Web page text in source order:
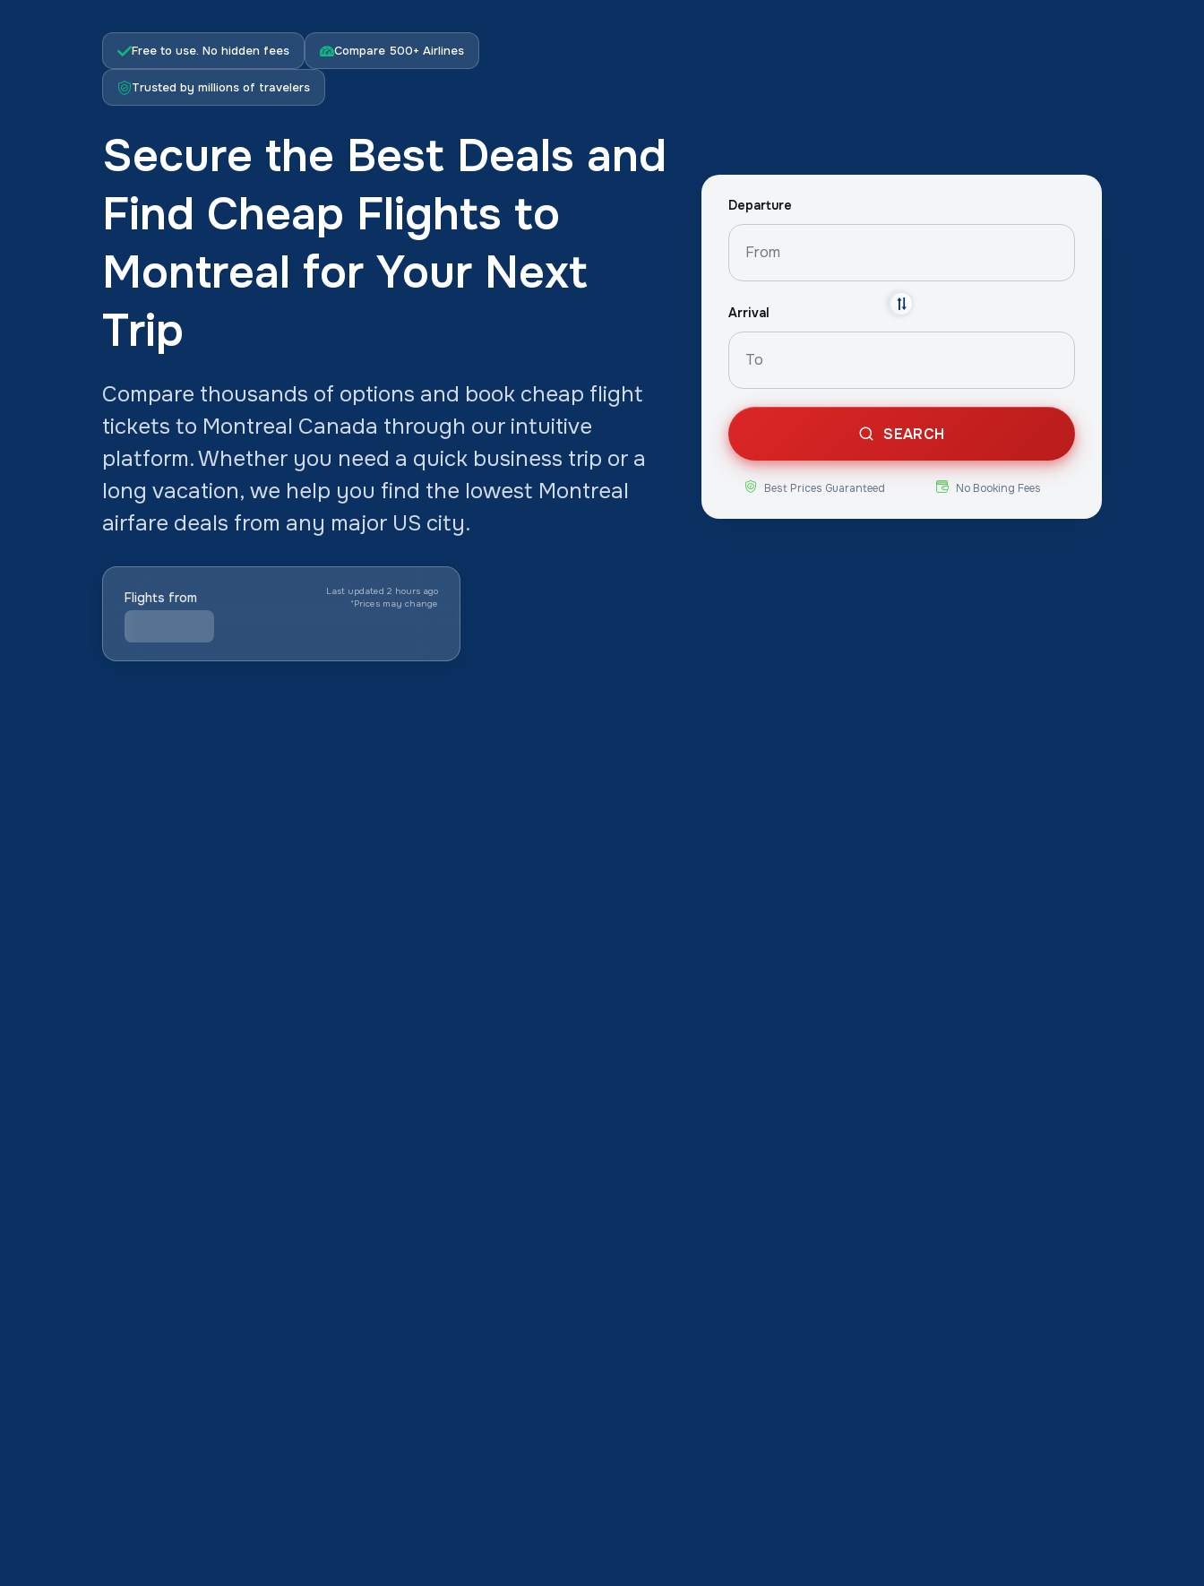
Free to use. No hidden fees Compare 500+ Airlines
Trusted by millions of travelers
Secure the Best Deals and
Find Cheap Flights to
Montreal for Your Next
Trip
Compare thousands of options and book cheap flight
tickets to Montreal Canada through our intuitive
platform. Whether you need a quick business trip or a
long vacation, we help you find the lowest Montreal
airfare deals from any major US city.
Flights from
Last updated 2 hours ago
*Prices may change
Departure
Arrival
SEARCH
Best Prices Guaranteed No Booking Fees